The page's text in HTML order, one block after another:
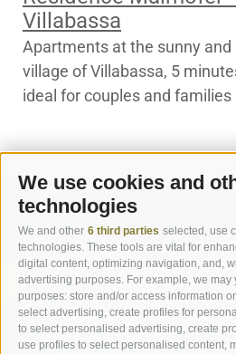
We use cookies and
technologies
We and other 6 third parties selected, use
technologies. These tools are vital for
digital content, optimizing navigation, and,
advertising purposes. For example, we may
purposes: store and/or access information
select advertising, create profiles for
to select personalised advertising, create
use profiles to select personalised content,
Villabassa
Apartments at the sunny
village of Villabassa, 5
ideal for couples and families
ROOMS &